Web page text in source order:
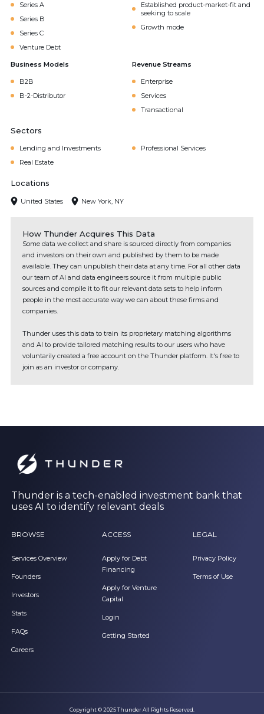
Series A
Series B
Series C
Venture Debt
Established product-market-fit and
seeking to scale
Growth mode
Business Models
B2B
B-2-Distributor
Revenue Streams
Enterprise
Services
Transactional
Sectors
Lending and Investments
Professional Services
Real Estate
Locations
United States New York, NY
How Thunder Acquires This Data
Some data we collect and share is sourced directly from companies
and investors on their own and published by them to be made
available. They can unpublish their data at any time. For all other data
our team of AI and data engineers source it from multiple public
sources and compile it to fit our relevant data sets to help inform
people in the most accurate way we can about these firms and
companies.
Thunder uses this data to train its proprietary matching algorithms
and AI to provide tailored matching results to our users who have
voluntarily created a free account on the Thunder platform. It's free to
join as an investor or company.
Thunder is a tech-enabled investment bank that
uses AI to identify relevant deals
BROWSE
Services Overview
Founders
Investors
Stats
FAQs
Careers
ACCESS
Apply for Debt
Financing
Apply for Venture
Capital
Login
Getting Started
LEGAL
Privacy Policy
Terms of Use
Copyright © 2025 Thunder All Rights Reserved.